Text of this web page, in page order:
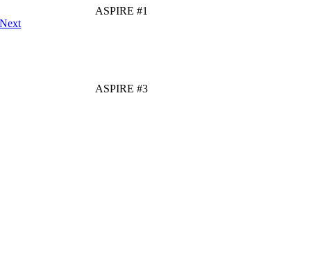
ASPIRE #1
Next
ASPIRE #3